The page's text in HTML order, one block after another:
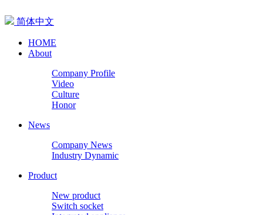
简体中文
HOME
About
Company Profile
Video
Culture
Honor
News
Company News
Industry Dynamic
Product
New product
Switch socket